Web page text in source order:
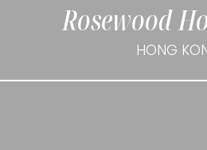
Rosewood
HONG